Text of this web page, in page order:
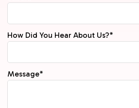
How Did You Hear About Us?*
Message*